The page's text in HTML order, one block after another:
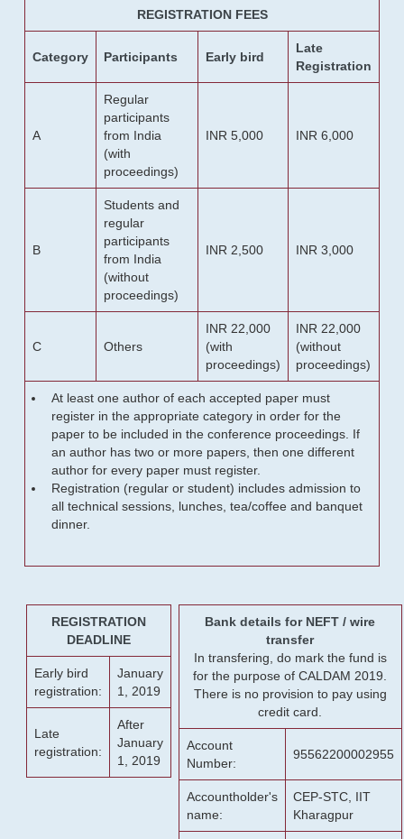
REGISTRATION FEES
Category Participants Early bird
Late
Registration
A
Regular
participants
from India
(with
proceedings)
INR 5,000 INR 6,000
B
Students and
regular
participants
from India
(without
proceedings)
INR 2,500 INR 3,000
C Others
INR 22,000
(with
proceedings)
INR 22,000
(without
proceedings)
At least one author of each accepted paper must
register in the appropriate category in order for the
paper to be included in the conference proceedings. If
an author has two or more papers, then one different
author for every paper must register.
Registration (regular or student) includes admission to
all technical sessions, lunches, tea/coffee and banquet
dinner.
REGISTRATION
DEADLINE
Early bird
registration:
January
1, 2019
Late
registration:
After
January
1, 2019
Bank details for NEFT / wire
transfer
In transfering, do mark the fund is
for the purpose of CALDAM 2019.
There is no provision to pay using
credit card.
Account
Number:
95562200002955
Accountholder's
name:
CEP-STC, IIT
Kharagpur